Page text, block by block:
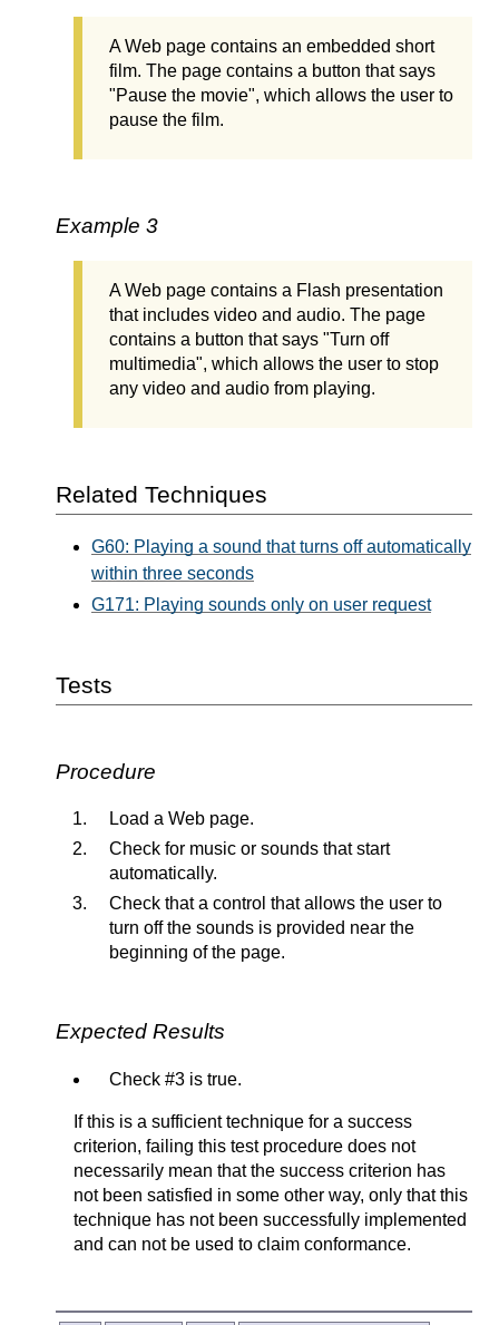
A Web page contains an embedded short
film. The page contains a button that says
"Pause the movie", which allows the user to
pause the film.
Example 3
A Web page contains a Flash presentation
that includes video and audio. The page
contains a button that says "Turn off
multimedia", which allows the user to stop
any video and audio from playing.
Related Techniques
G60: Playing a sound that turns off automatically
within three seconds
G171: Playing sounds only on user request
Tests
Procedure
Load a Web page.
Check for music or sounds that start
automatically.
Check that a control that allows the user to
turn off the sounds is provided near the
beginning of the page.
Expected Results
Check #3 is true.
If this is a sufficient technique for a success
criterion, failing this test procedure does not
necessarily mean that the success criterion has
not been satisfied in some other way, only that this
technique has not been successfully implemented
and can not be used to claim conformance.